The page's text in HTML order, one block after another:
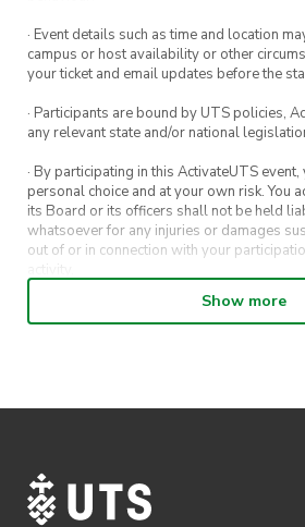
· Event details such as time and location
campus or host availability or other
your ticket and email updates before the
· Participants are bound by UTS policies,
any relevant state and/or national
· By participating in this ActivateUTS
personal choice and at your own risk. You
its Board or its officers shall not be held
whatsoever for any injuries or damages
out of or in connection with your
· By entering in a contest or competition,
submission to be shared on ActivateUTS,
· ActivateUTS’ decision as to those able to
winners is final. No correspondence
· ActivateUTS shall have the right, at its
time, to change or modify these terms and
Show more